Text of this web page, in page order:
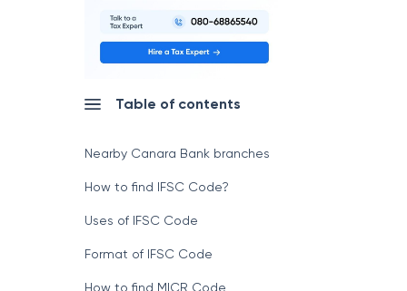
Table of contents
Nearby Canara Bank branches
How to find IFSC Code?
Uses of IFSC Code
Format of IFSC Code
How to find MICR Code